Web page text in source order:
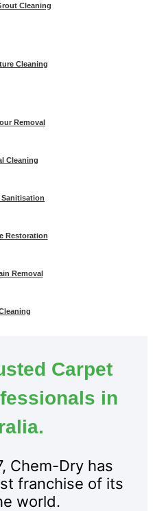
Cleaning
Cleaning
Removal
Cleaning
Restoration
Removal
Carpet
in
Chem-Dry has
franchise of its
world.